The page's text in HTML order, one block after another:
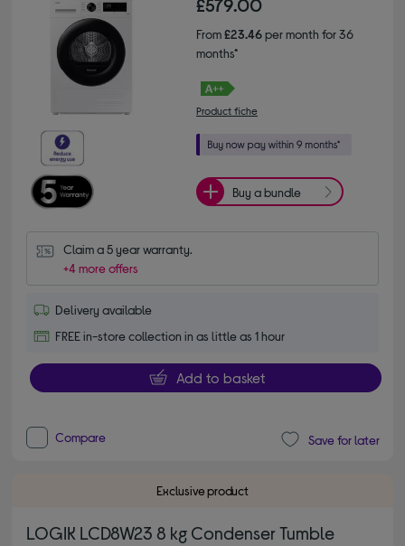
£579.00
From£23.46per month for 36
months*
Product fiche
Buy a bundle
Claim a 5 year warranty.
+4 more offers
Delivery available
FREE in-store collection in as little as 1 hour
Add to basket
Compare Save for later
Exclusive product
LOGIK LCD8W23 8 kg Condenser Tumble